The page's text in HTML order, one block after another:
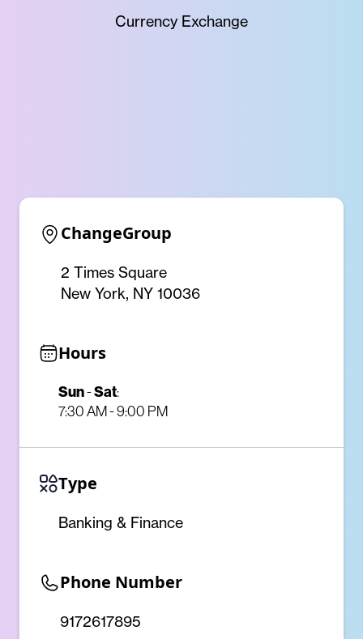
Currency Exchange
ChangeGroup
2 Times Square
New York, NY 10036
Hours
Sun-Sat:
7:30 AM - 9:00 PM
Type
Banking & Finance
Phone Number
9172617895